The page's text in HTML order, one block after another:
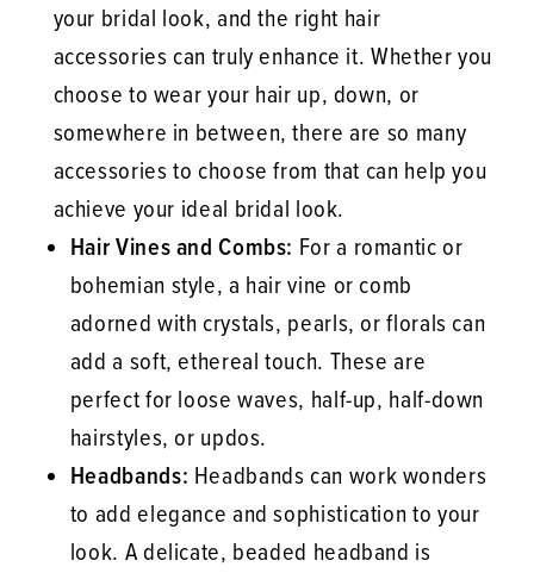
your bridal look, and the right hair
accessories can truly enhance it. Whether you
choose to wear your hair up, down, or
somewhere in between, there are so many
accessories to choose from that can help you
achieve your ideal bridal look.
Hair Vines and Combs: For a romantic or
bohemian style, a hair vine or comb
adorned with crystals, pearls, or florals can
add a soft, ethereal touch. These are
perfect for loose waves, half-up, half-down
hairstyles, or updos.
Headbands: Headbands can work wonders
to add elegance and sophistication to your
look. A delicate, beaded headband is